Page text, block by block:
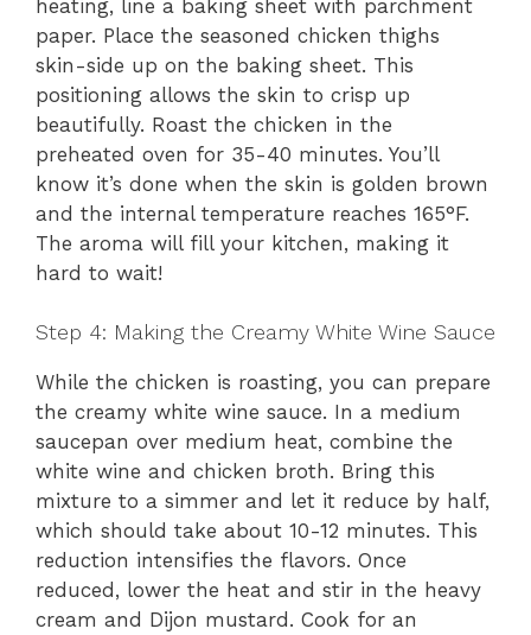
heating, line a baking sheet with parchment
paper. Place the seasoned chicken thighs
skin-side up on the baking sheet. This
positioning allows the skin to crisp up
beautifully. Roast the chicken in the
preheated oven for 35-40 minutes. You’ll
know it’s done when the skin is golden brown
and the internal temperature reaches 165°F.
The aroma will fill your kitchen, making it
hard to wait!
Step 4: Making the Creamy White Wine Sauce
While the chicken is roasting, you can prepare
the creamy white wine sauce. In a medium
saucepan over medium heat, combine the
white wine and chicken broth. Bring this
mixture to a simmer and let it reduce by half,
which should take about 10-12 minutes. This
reduction intensifies the flavors. Once
reduced, lower the heat and stir in the heavy
cream and Dijon mustard. Cook for an